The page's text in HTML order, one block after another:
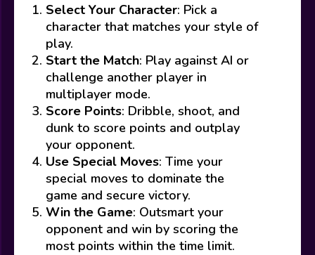
Select Your Character: Pick a
character that matches your style of
play.
Start the Match: Play against AI or
challenge another player in
multiplayer mode.
Score Points: Dribble, shoot, and
dunk to score points and outplay
your opponent.
Use Special Moves: Time your
special moves to dominate the
game and secure victory.
Win the Game: Outsmart your
opponent and win by scoring the
most points within the time limit.